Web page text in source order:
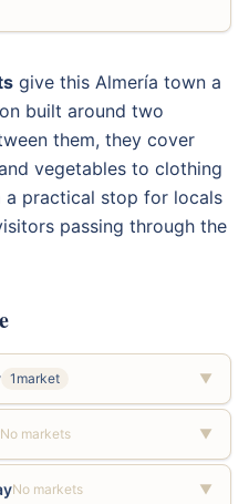
give this Almería town a
built around two
them, they cover
vegetables to clothing
a practical stop for locals
passing through the
1market ▼
No markets ▼
No markets ▼